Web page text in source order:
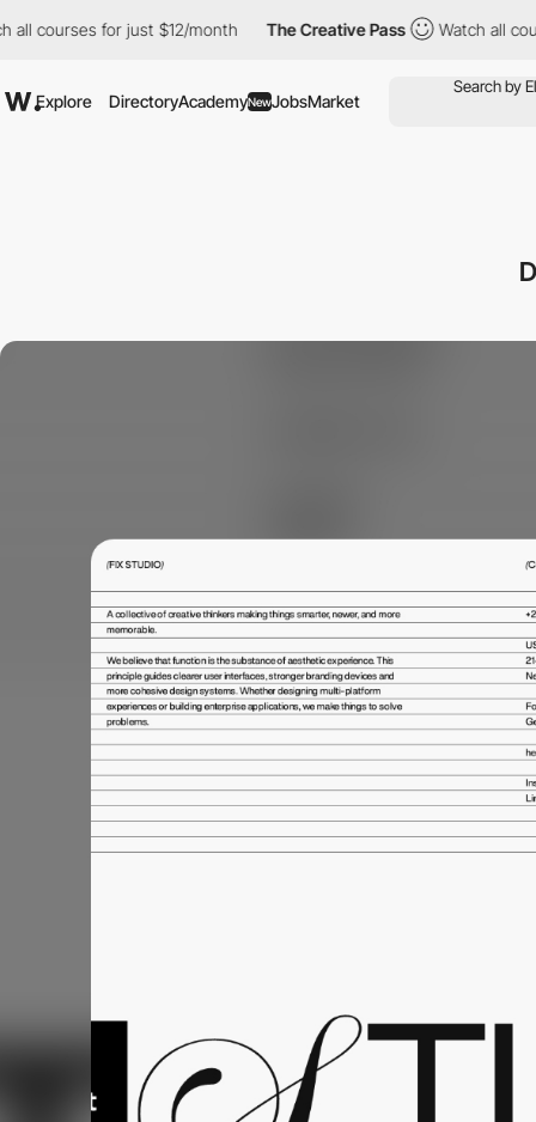
courses for just $12/month The Creative Pass Watch all
Explore DirectoryAcademyNewJobsMarket